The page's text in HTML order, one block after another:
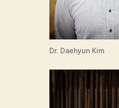
Dr. Daehyun Kim